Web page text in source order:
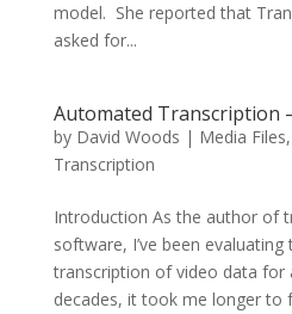
model. She reported that
asked for...
Automated Transcription
by David Woods | Media Files,
Transcription
Introduction As the author of
software, I’ve been
transcription of video data
decades, it took me longer to